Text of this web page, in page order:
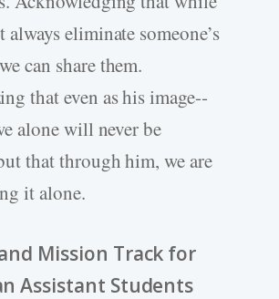
always eliminate someone’s
can share them.
that even as his image-­
alone will never be
that through him, we are
it alone.
Mission Track for
Assistant Students